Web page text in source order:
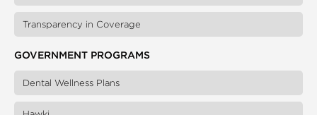
Transparency in Coverage
GOVERNMENT PROGRAMS
Dental Wellness Plans